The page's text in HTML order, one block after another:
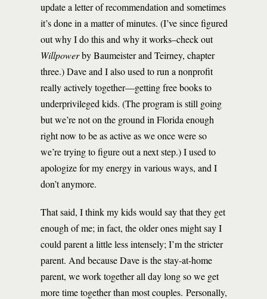
update a letter of recommendation and sometimes
it’s done in a matter of minutes. (I’ve since figured
out why I do this and why it works–check out
Willpowerby Baumeister and Teirney, chapter
three.) Dave and I also used to run a nonprofit
really actively together—getting free books to
underprivileged kids. (The program is still going
but we’re not on the ground in Florida enough
right now to be as active as we once were so
we’re trying to figure out a next step.) I used to
apologize for my energy in various ways, and I
don’t anymore.
That said, I think my kids would say that they get
enough of me; in fact, the older ones might say I
could parent a little less intensely; I’m the stricter
parent. And because Dave is the stay-at-home
parent, we work together all day long so we get
more time together than most couples. Personally,